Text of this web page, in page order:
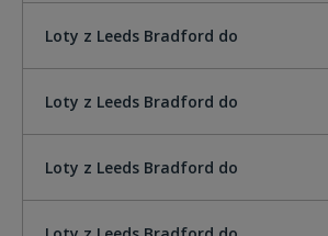
Loty z Leeds Bradford do
Loty z Leeds Bradford do
Loty z Leeds Bradford do